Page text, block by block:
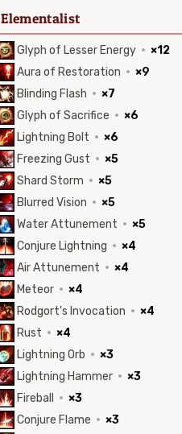
Elementalist
Glyph of Lesser Energy · ×12
Aura of Restoration · ×9
Blinding Flash · ×7
Glyph of Sacrifice · ×6
Lightning Bolt · ×6
Freezing Gust · ×5
Shard Storm · ×5
Blurred Vision · ×5
Water Attunement · ×5
Conjure Lightning · ×4
Air Attunement · ×4
Meteor · ×4
Rodgort's Invocation · ×4
Rust · ×4
Lightning Orb · ×3
Lightning Hammer · ×3
Fireball
· ×3
Conjure Flame · ×3